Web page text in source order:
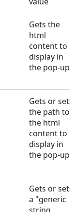
Gets the
html
content to
display in
the pop-up.
Gets or sets
the path to
the html
content to
display in
the pop-up.
Gets or sets
a "generic